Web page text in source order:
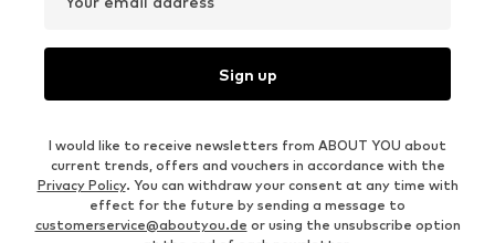
Sign up
I would like to receive newsletters from ABOUT YOU about
current trends, offers and vouchers in accordance with the
Privacy Policy. You can withdraw your consent at any time with
effect for the future by sending a message to
customerservice@aboutyou.de or using the unsubscribe option